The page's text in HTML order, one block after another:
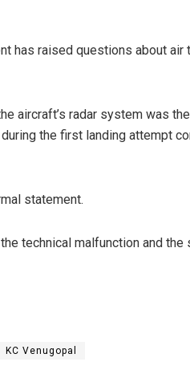
has raised questions about
aircraft’s radar system was
the first landing attempt
statement.
technical malfunction and
KC Venugopal